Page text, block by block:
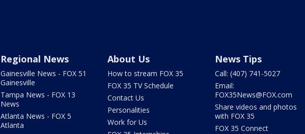
Regional News
Gainesville News - FOX 51
Gainesville
Tampa News - FOX 13
News
Atlanta News - FOX 5
Atlanta
About Us
How to stream FOX 35
FOX 35 TV Schedule
Contact Us
Personalities
Work for Us
News Tips
Call: (407) 741-5027
Email:
FOX35News@FOX.com
Share videos and photos
with FOX 35
FOX 35 Connect